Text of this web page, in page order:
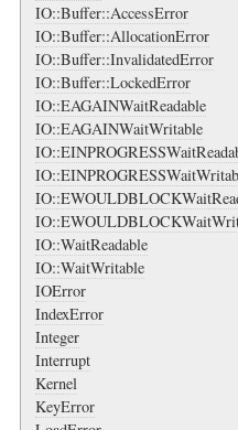
IO::Buffer::AccessError
IO::Buffer::AllocationError
IO::Buffer::InvalidatedError
IO::Buffer::LockedError
IO::EAGAINWaitReadable
IO::EAGAINWaitWritable
IO::WaitReadable
IO::WaitWritable
IOError
IndexError
Integer
Interrupt
Kernel
KeyError